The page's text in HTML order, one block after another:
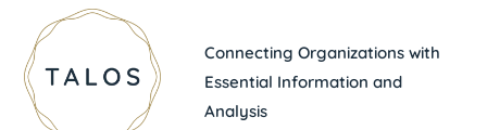
Connecting Organizations with
Essential Information and
Analysis